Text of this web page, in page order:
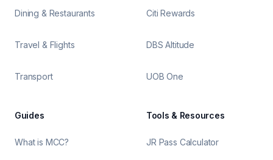
Dining & Restaurants
Travel & Flights
Transport
Citi Rewards
DBS Altitude
UOB One
Guides
What is MCC?
Tools & Resources
JR Pass Calculator